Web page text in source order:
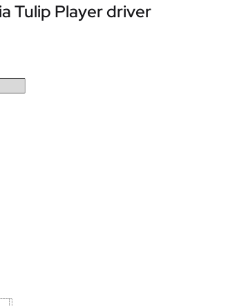
Tulip Player driver